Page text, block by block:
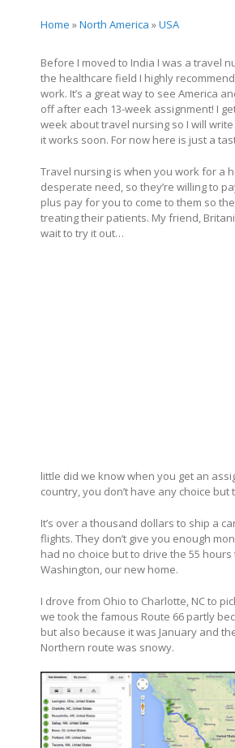
Home »North America »USA
Before I moved to India I was a travel
the healthcare field I highly
work. It’s a great way to see America
off after each 13-week assignment! I
week about travel nursing so I will
it works soon. For now here is just a
Travel nursing is when you work for a
desperate need, so they’re willing to
plus pay for you to come to them so
treating their patients. My friend,
wait to try it out…
little did we know when you get an
country, you don’t have any choice but
It’s over a thousand dollars to ship a
flights. They don’t give you enough
had no choice but to drive the 55 hours
Washington, our new home.
I drove from Ohio to Charlotte, NC to
we took the famous Route 66 partly
but also because it was January and
Northern route was snowy.